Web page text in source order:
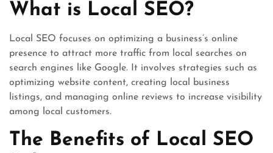
What is Local SEO?
Local SEO focuses on optimizing a business’s online
presence to attract more traffic from local searches on
search engines like Google. It involves strategies such as
optimizing website content, creating local business
listings, and managing online reviews to increase visibility
among local customers.
The Benefits of Local SEO